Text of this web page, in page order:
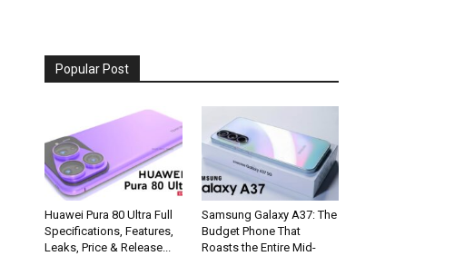
Popular Post
Huawei Pura 80 Ultra Full
Specifications, Features,
Leaks, Price & Release...
Samsung Galaxy A37: The
Budget Phone That
Roasts the Entire Mid-